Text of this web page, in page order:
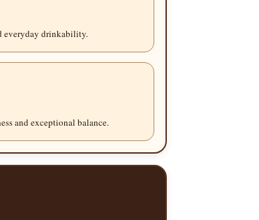
everyday drinkability.
and exceptional balance.